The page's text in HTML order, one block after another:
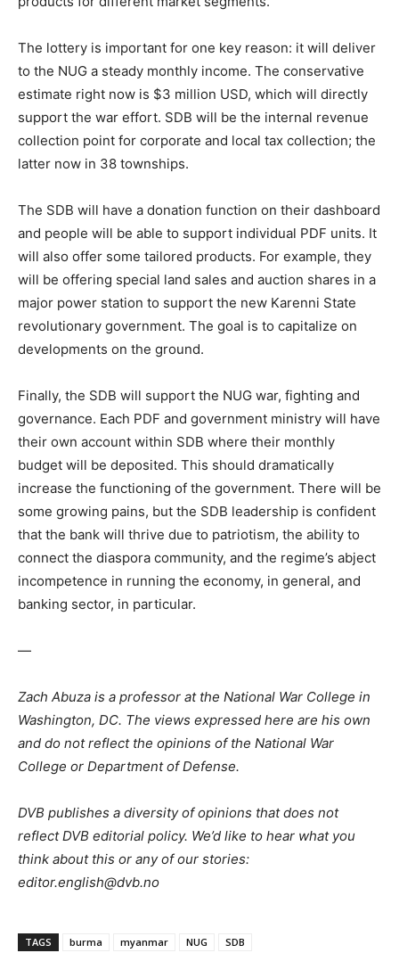
The lottery is important for one key reason: it will deliver
to the NUG a steady monthly income. The conservative
estimate right now is $3 million USD, which will directly
support the war effort. SDB will be the internal revenue
collection point for corporate and local tax collection; the
latter now in 38 townships.
The SDB will have a donation function on their dashboard
and people will be able to support individual PDF units. It
will also offer some tailored products. For example, they
will be offering special land sales and auction shares in a
major power station to support the new Karenni State
revolutionary government. The goal is to capitalize on
developments on the ground.
Finally, the SDB will support the NUG war, fighting and
governance. Each PDF and government ministry will have
their own account within SDB where their monthly
budget will be deposited. This should dramatically
increase the functioning of the government. There will be
some growing pains, but the SDB leadership is confident
that the bank will thrive due to patriotism, the ability to
connect the diaspora community, and the regime’s abject
incompetence in running the economy, in general, and
banking sector, in particular.
—
Zach Abuza is a professor at the National War College in
Washington, DC. The views expressed here are his own
and do not reflect the opinions of the National War
College or Department of Defense.
DVB publishes a diversity of opinions that does not
reflect DVB editorial policy. We’d like to hear what you
think about this or any of our stories:
editor.english@dvb.no
TAGS burma myanmar NUG
SDB